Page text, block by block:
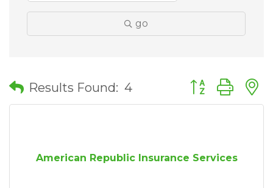
go
Results Found: 4 Button group
American Republic Insurance Services